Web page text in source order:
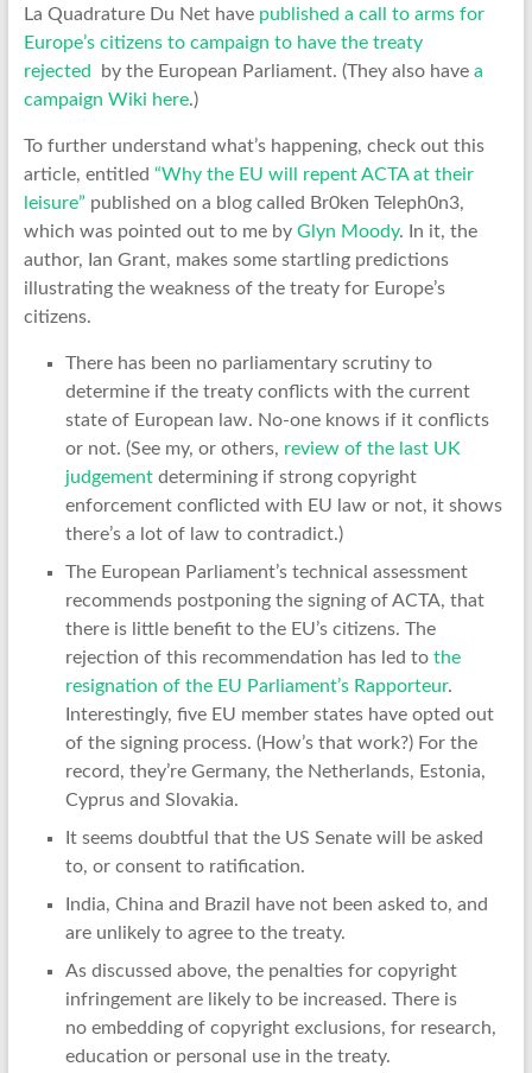
La Quadrature Du Net have published a call to arms for
Europe’s citizens to campaign to have the treaty
rejected
by the European Parliament. (They also have a
campaign Wiki here.)
To further understand what’s happening, check out this
article, entitled “Why the EU will repent ACTA at their
leisure” published on a blog called Br0ken Teleph0n3,
which was pointed out to me by Glyn Moody. In it, the
author, Ian Grant, makes some startling predictions
illustrating the weakness of the treaty for Europe’s
citizens.
There has been no parliamentary scrutiny to
determine if the treaty conflicts with the current
state of European law. No-one knows if it conflicts
or not. (See my, or others, review of the last UK
judgementdetermining if strong copyright
enforcement conflicted with EU law or not, it shows
there’s a lot of law to contradict.)
The European Parliament’s technical assessment
recommends postponing the signing of ACTA, that
there is little benefit to the EU’s citizens. The
rejection of this recommendation has led to the
resignation of the EU Parliament’s Rapporteur.
Interestingly, five EU member states have opted out
of the signing process. (How’s that work?) For the
record, they’re Germany, the Netherlands, Estonia,
Cyprus and Slovakia.
It seems doubtful that the US Senate will be asked
to, or consent to ratification.
India, China and Brazil have not been asked to, and
are unlikely to agree to the treaty.
As discussed above, the penalties for copyright
infringement are likely to be increased. There is
no embedding of copyright exclusions, for research,
education or personal use in the treaty.